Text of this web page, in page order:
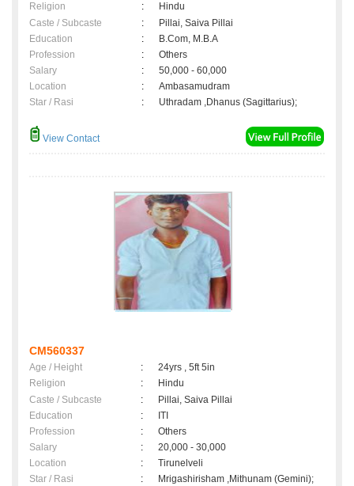
Religion
:
Hindu
Caste / Subcaste
:
Pillai, Saiva Pillai
Education
:
B.Com, M.B.A
Profession
:
Others
Salary
:
50,000 - 60,000
Location
:
Ambasamudram
Star / Rasi
: Uthradam ,Dhanus (Sagittarius);
View Contact
CM560337
Age / Height :
24yrs , 5ft 5in
Religion
:
Hindu
Caste / Subcaste
:
Pillai, Saiva Pillai
Education
:
ITI
Profession
:
Others
Salary
:
20,000 - 30,000
Location
:
Tirunelveli
Star / Rasi
: Mrigashirisham ,Mithunam (Gemini);